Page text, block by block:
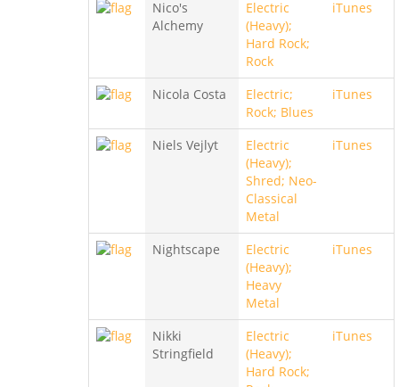
Nico's
Alchemy
Electric
(Heavy);
Hard Rock;
Rock
iTunes
Nicola Costa
Electric;
Rock; Blues
iTunes
Niels Vejlyt
Electric
(Heavy);
Shred; Neo-
Classical
Metal
iTunes
Nightscape
Electric
(Heavy);
Heavy
Metal
iTunes
Nikki
Stringfield
Electric
(Heavy);
Hard Rock;
iTunes